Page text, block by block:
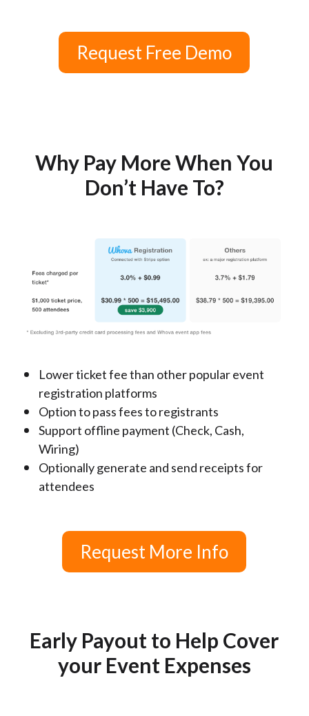
Request Free Demo
Why Pay More When You
Don’t Have To?
Lower ticket fee than other popular event
registration platforms
Option to pass fees to registrants
Support offline payment (Check, Cash,
Wiring)
Optionally generate and send receipts for
attendees
Request More Info
Early Payout to Help Cover
your Event Expenses